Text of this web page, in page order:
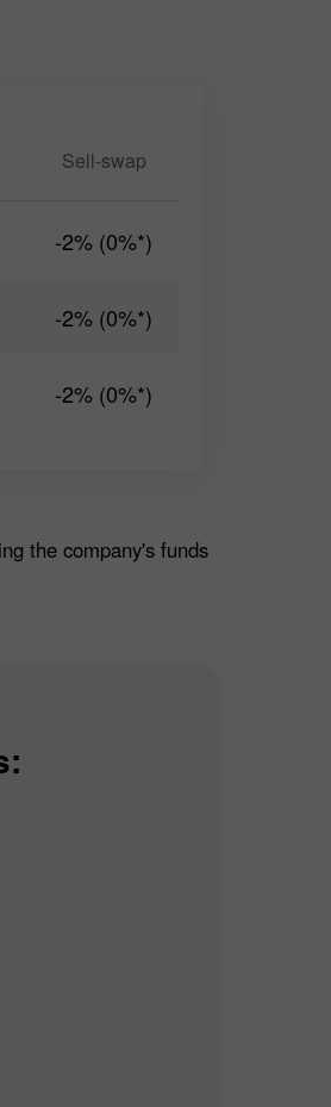
Sell-swap
-2% (0%*)
-2% (0%*)
-2% (0%*)
the company's funds